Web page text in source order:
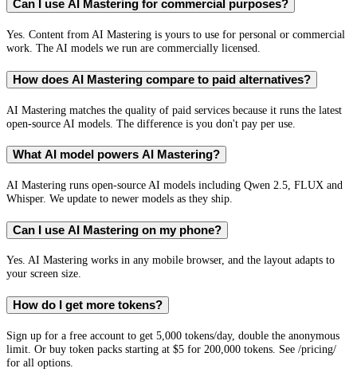
Can I use AI Mastering for commercial purposes?
Yes. Content from AI Mastering is yours to use for personal or commercial
work. The AI models we run are commercially licensed.
How does AI Mastering compare to paid alternatives?
AI Mastering matches the quality of paid services because it runs the latest
open-source AI models. The difference is you don't pay per use.
What AI model powers AI Mastering?
AI Mastering runs open-source AI models including Qwen 2.5, FLUX and
Whisper. We update to newer models as they ship.
Can I use AI Mastering on my phone?
Yes. AI Mastering works in any mobile browser, and the layout adapts to
your screen size.
How do I get more tokens?
Sign up for a free account to get 5,000 tokens/day, double the anonymous
limit. Or buy token packs starting at $5 for 200,000 tokens. See /pricing/
for all options.